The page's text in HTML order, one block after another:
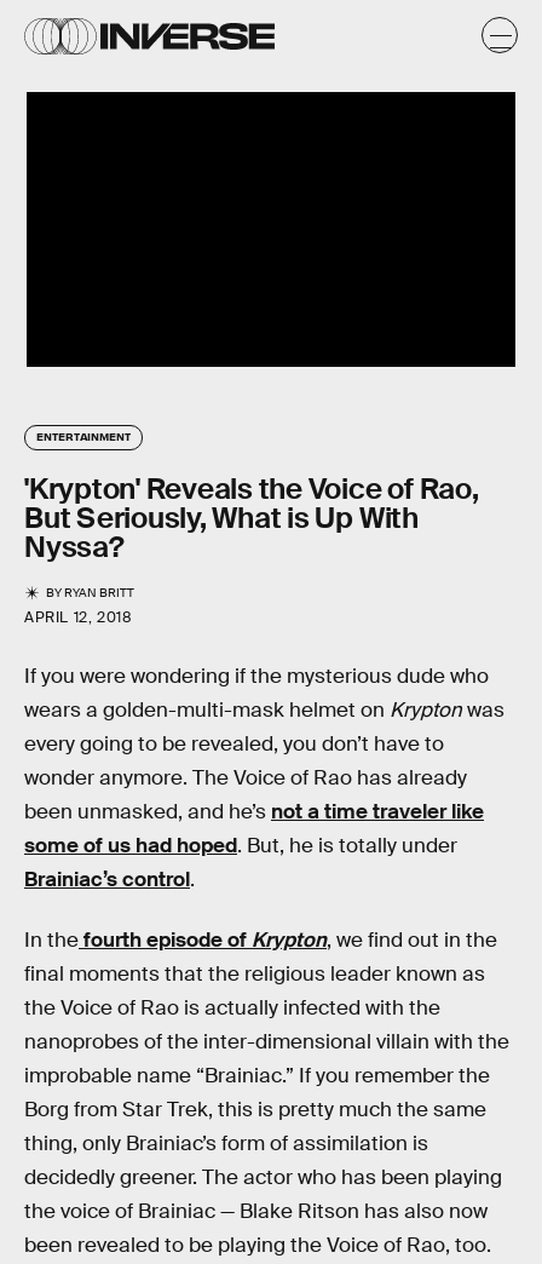
ENTERTAINMENT
'Krypton' Reveals the Voice of Rao,
But Seriously, What is Up With
Nyssa?
BYRYAN BRITT
APRIL 12, 2018
If you were wondering if the mysterious dude who
wears a golden-multi-mask helmet on Kryptonwas
every going to be revealed, you don’t have to
wonder anymore. The Voice of Rao has already
been unmasked, and he’s not a time traveler like
some of us had hoped. But, he is totally under
Brainiac’s control.
In thefourth episode of Krypton, we find out in the
final moments that the religious leader known as
the Voice of Rao is actually infected with the
nanoprobes of the inter-dimensional villain with the
improbable name “Brainiac.” If you remember the
Borg from Star Trek, this is pretty much the same
thing, only Brainiac’s form of assimilation is
decidedly greener. The actor who has been playing
the voice of Brainiac — Blake Ritson has also now
been revealed to be playing the Voice of Rao, too.